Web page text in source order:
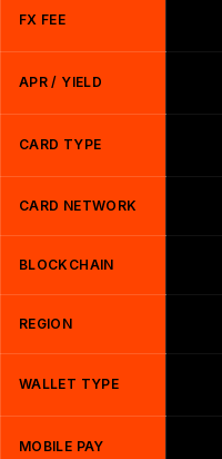
FX FEE
APR / YIELD
CARD TYPE
CARD NETWORK
BLOCKCHAIN
REGION
WALLET TYPE
MOBILE PAY